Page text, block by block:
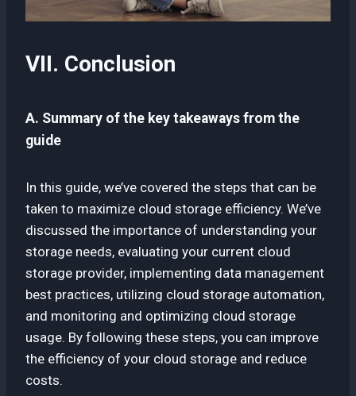
VII. Conclusion
A. Summary of the key takeaways from the
guide
In this guide, we’ve covered the steps that can be
taken to maximize cloud storage efficiency. We’ve
discussed the importance of understanding your
storage needs, evaluating your current cloud
storage provider, implementing data management
best practices, utilizing cloud storage automation,
and monitoring and optimizing cloud storage
usage. By following these steps, you can improve
the efficiency of your cloud storage and reduce
costs.